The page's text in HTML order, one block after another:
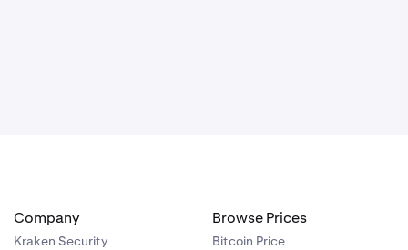
Company
Kraken Security
Browse Prices
Bitcoin Price